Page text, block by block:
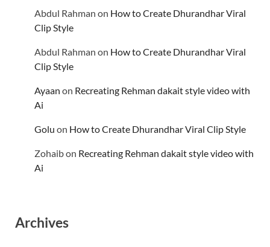
Abdul Rahman on How to Create Dhurandhar Viral
Clip Style
Abdul Rahman on How to Create Dhurandhar Viral
Clip Style
Ayaan on Recreating Rehman dakait style video with
Ai
Golu on How to Create Dhurandhar Viral Clip Style
Zohaibon Recreating Rehman dakait style video with
Ai
Archives